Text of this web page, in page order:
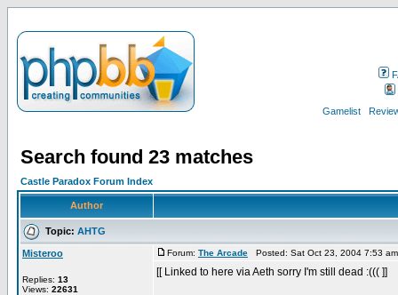
Gamelist
Search found 23 matches
Castle Paradox Forum Index
Author
Topic: AHTG
Misteroo
Replies: 13
Views: 22631
Forum: The Arcade Posted: Sat Oct 23, 2004 7:53
[[ Linked to here via Aeth sorry I'm still dead :((( ]]